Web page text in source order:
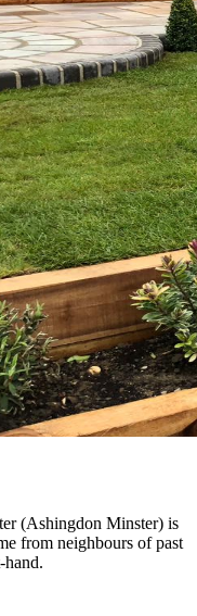
(Ashingdon Minster) is
from neighbours of past
hand.